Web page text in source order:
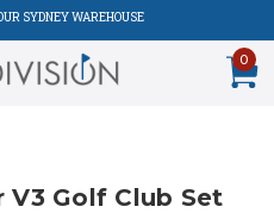
SYDNEY WAREHOUSE
0
Golf Club Set